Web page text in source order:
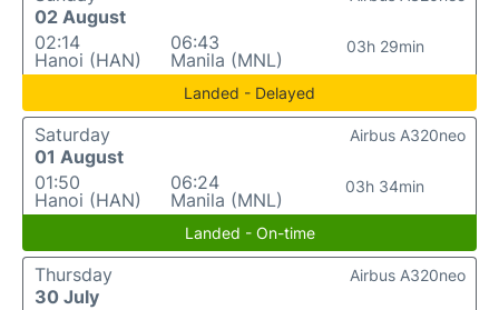
02 August
02:14
Hanoi (HAN)
06:43
Manila (MNL)
03h 29min
Landed - Delayed
Saturday
01 August
01:50
Hanoi (HAN)
06:24
Manila (MNL)
03h 34min
Airbus A320neo
Landed - On-time
Thursday
30 July
Airbus A320neo